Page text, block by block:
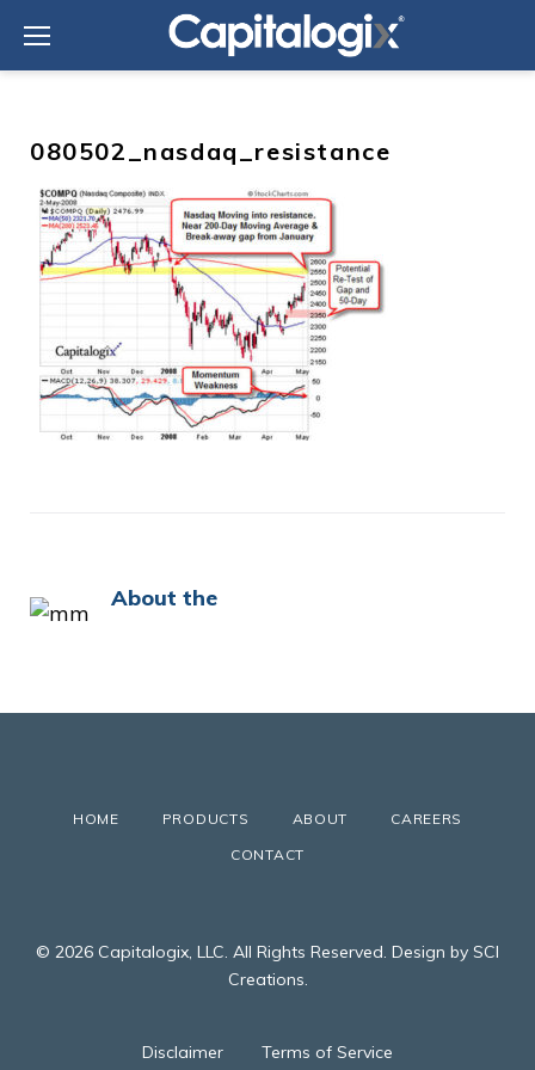
content
080502_nasdaq_resistance
About the
HOME PRODUCTS ABOUT
CAREERS
CONTACT
© 2026 Capitalogix, LLC. All Rights Reserved. Design by SCI
Creations.
Disclaimer Terms of Service